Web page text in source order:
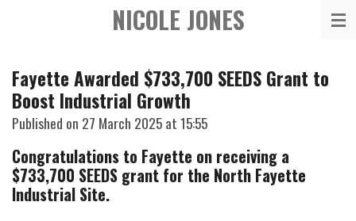
content
NICOLE JONES
Fayette Awarded $733,700 SEEDS Grant to
Boost Industrial Growth
Published on 27 March 2025 at 15:55
Congratulations to Fayette on receiving a
$733,700 SEEDS grant for the North Fayette
Industrial Site.